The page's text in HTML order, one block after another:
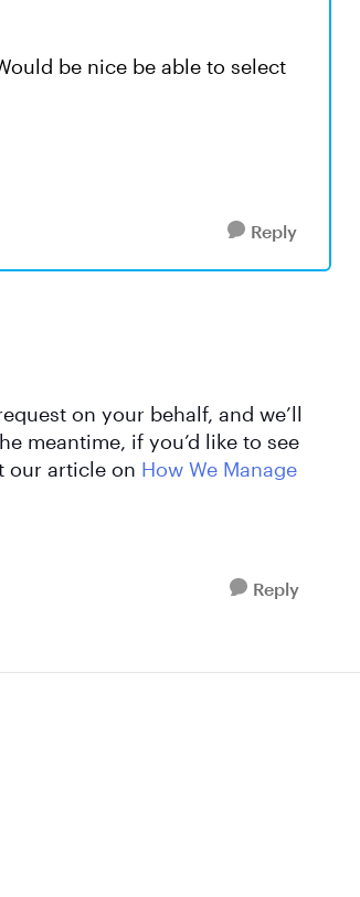
be nice be able to select
Reply
on your behalf, and we’ll
meantime, if you’d like to see
our article on How We Manage
Reply